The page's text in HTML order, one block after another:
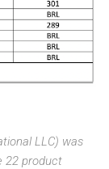
LLC) was
22 product